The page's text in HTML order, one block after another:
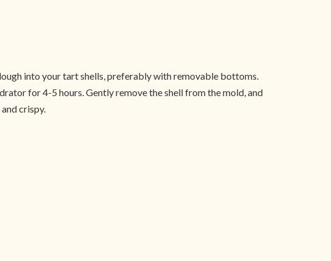
into your tart shells, preferably with removable bottoms.
for 4-5 hours. Gently remove the shell from the mold, and
crispy.